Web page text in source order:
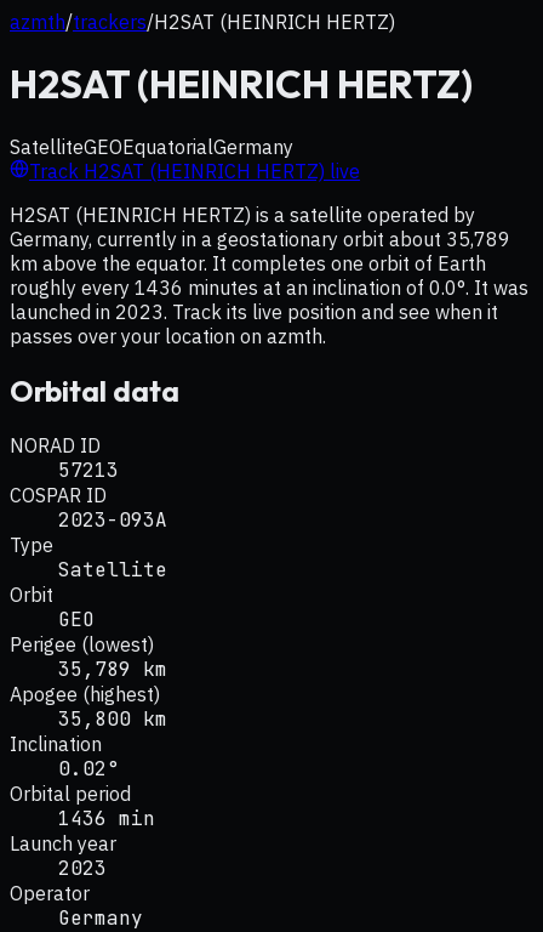
azmth/trackers/H2SAT (HEINRICH HERTZ)
H2SAT (HEINRICH HERTZ)
SatelliteGEOEquatorialGermany
Track H2SAT (HEINRICH HERTZ) live
H2SAT (HEINRICH HERTZ) is a satellite operated by
Germany, currently in a geostationary orbit about 35,789
km above the equator. It completes one orbit of Earth
roughly every 1436 minutes at an inclination of 0.0°. It was
launched in 2023. Track its live position and see when it
passes over your location on azmth.
Orbital data
NORAD ID
57213
COSPAR ID
2023-093A
Type
Satellite
Orbit
GEO
Perigee (lowest)
35,789 km
Apogee (highest)
35,800 km
Inclination
0.02°
Orbital period
1436 min
Launch year
2023
Operator
Germany